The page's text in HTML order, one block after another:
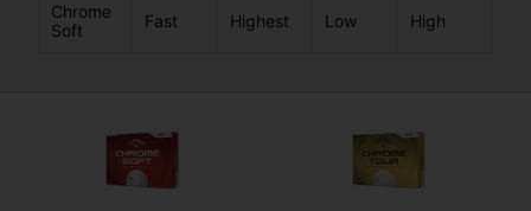
Chrome
Soft
Fast Highest Low High